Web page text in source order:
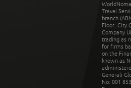
Travel
branch
Floor, City
Company
trading as
for firms
on the
known as
Generali
No: 001